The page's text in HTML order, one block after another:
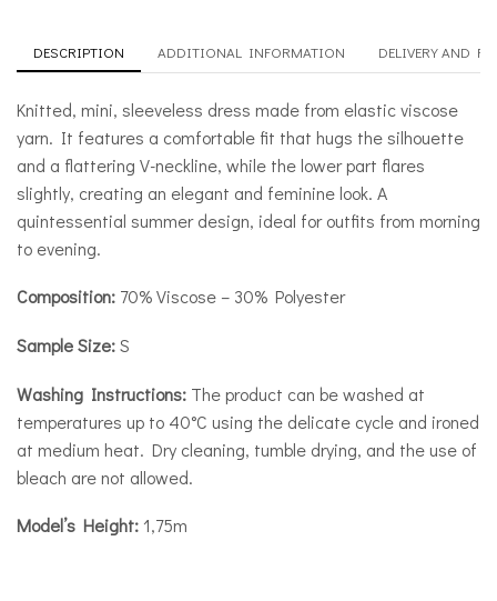
DESCRIPTION ADDITIONAL INFORMATION DELIVERY AND
Knitted, mini, sleeveless dress made from elastic viscose
yarn. It features a comfortable fit that hugs the silhouette
and a flattering V-neckline, while the lower part flares
slightly, creating an elegant and feminine look. A
quintessential summer design, ideal for outfits from morning
to evening.
Composition: 70% Viscose – 30% Polyester
Sample Size:S
Washing Instructions: The product can be washed at
temperatures up to 40°C using the delicate cycle and ironed
at medium heat. Dry cleaning, tumble drying, and the use of
bleach are not allowed.
Model’s Height: 1,75m